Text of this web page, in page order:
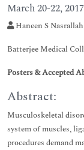
March 20-22,
Haneen S Nasrallah
Batterjee Medical
Posters & Accepted
Abstract:
Musculoskeletal
system of muscles,
procedures demand